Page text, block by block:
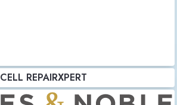
CELL REPAIRXPERT